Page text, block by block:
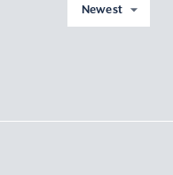
Newest